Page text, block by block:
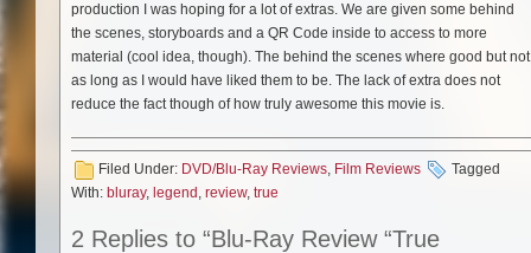
production I was hoping for a lot of extras. We are given some behind
the scenes, storyboards and a QR Code inside to access to more
material (cool idea, though). The behind the scenes where good but not
as long as I would have liked them to be. The lack of extra does not
reduce the fact though of how truly awesome this movie is.
Filed Under: DVD/Blu-Ray Reviews Film Reviews
Tagged
With: bluray, legend review, true
2 Replies to “Blu-Ray Review “True